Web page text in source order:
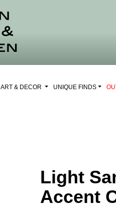
ART & DECOR UNIQUE FINDS
Light
Accent